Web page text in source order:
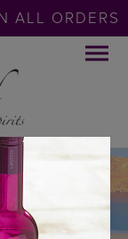
ALL ORDERS